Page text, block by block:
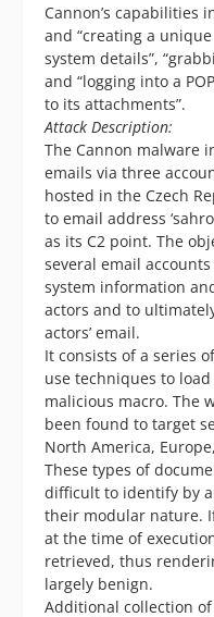
Cannon’s capabilities
and “creating a
system details”,
and “logging into a
to its attachments”.
Attack Description:
The Cannon malware
emails via three
hosted in the Czech
to email address
as its C2 point. The
several email
system information
actors and to
actors’ email.
It consists of a series
use techniques to
malicious macro. The
been found to target
North America,
These types of
difficult to identify by
their modular nature.
at the time of
retrieved, thus
largely benign.
Additional collection